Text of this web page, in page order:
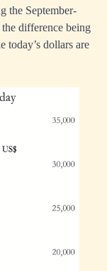
the September-
difference being
today’s dollars are